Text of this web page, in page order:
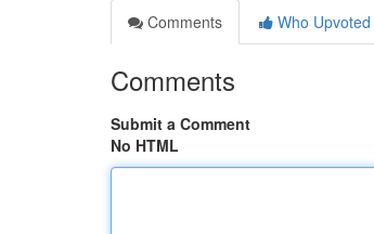
Comments
Who Upvoted
Comments
Submit a Comment
No HTML